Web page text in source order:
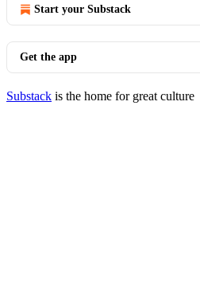
Start your Substack
Get the app
Substack is the home for great culture